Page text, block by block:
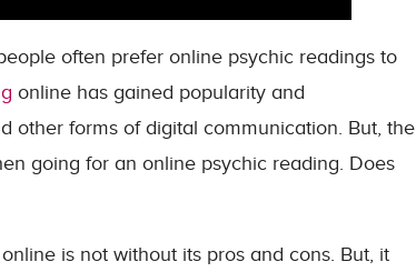
often prefer online psychic readings to
online has gained popularity and
other forms of digital communication. But, the
going for an online psychic reading. Does
is not without its pros and cons. But, it